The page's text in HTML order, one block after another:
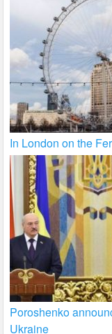
In London on the
Poroshenko
Ukraine